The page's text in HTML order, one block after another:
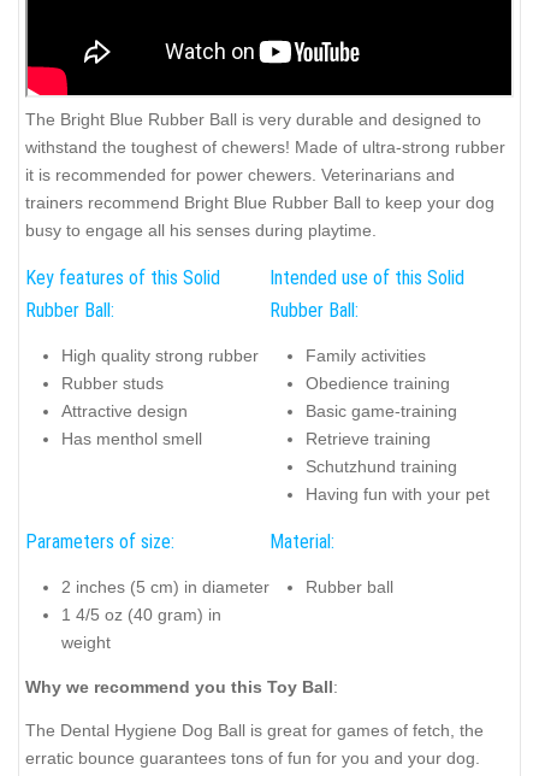
The Bright Blue Rubber Ball is very durable and designed to
withstand the toughest of chewers! Made of ultra-strong rubber
it is recommended for power chewers. Veterinarians and
trainers recommend Bright Blue Rubber Ball to keep your dog
busy to engage all his senses during playtime.
Key features of this Solid
Rubber Ball:
High quality strong rubber
Rubber studs
Attractive design
Has menthol smell
Intended use of this Solid
Rubber Ball:
Family activities
Obedience training
Basic game-training
Retrieve training
Schutzhund training
Having fun with your pet
Parameters of size:
2 inches (5 cm) in diameter
1 4/5 oz (40 gram) in
weight
Material:
Rubber ball
Why we recommend you this Toy Ball:
The Dental Hygiene Dog Ball is great for games of fetch, the
erratic bounce guarantees tons of fun for you and your dog.